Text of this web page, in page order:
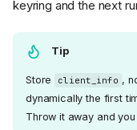
keyring and the next
Tip
Store client_info ,
dynamically the first
Throw it away and